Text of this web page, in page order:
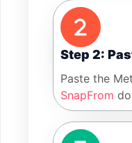
Step 2:
Paste the
SnapFrom